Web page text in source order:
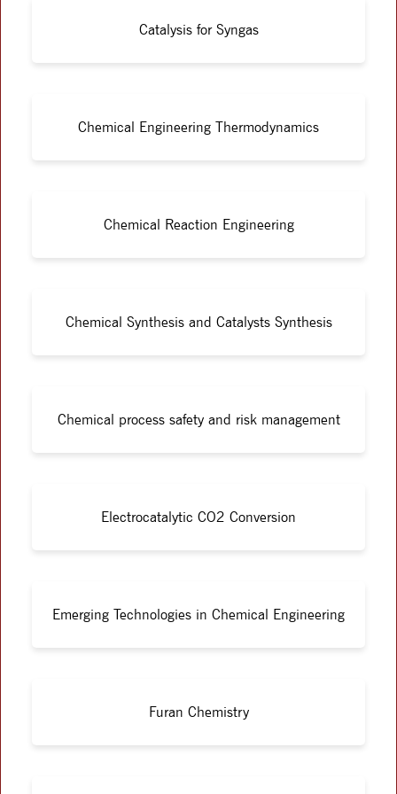
Catalysis for Syngas
Chemical Engineering Thermodynamics
Chemical Reaction Engineering
Chemical Synthesis and Catalysts Synthesis
Chemical process safety and risk management
Electrocatalytic CO2 Conversion
Emerging Technologies in Chemical Engineering
Furan Chemistry